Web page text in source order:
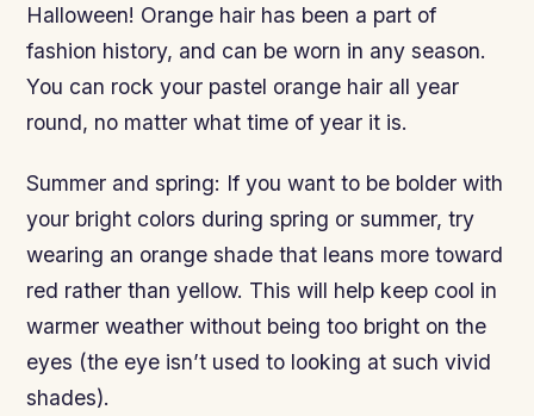
Halloween! Orange hair has been a part of
fashion history, and can be worn in any season.
You can rock your pastel orange hair all year
round, no matter what time of year it is.
Summer and spring: If you want to be bolder with
your bright colors during spring or summer, try
wearing an orange shade that leans more toward
red rather than yellow. This will help keep cool in
warmer weather without being too bright on the
eyes (the eye isn’t used to looking at such vivid
shades).